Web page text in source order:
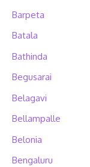
Barpeta
Batala
Bathinda
Begusarai
Belagavi
Bellampalle
Belonia
Bengaluru